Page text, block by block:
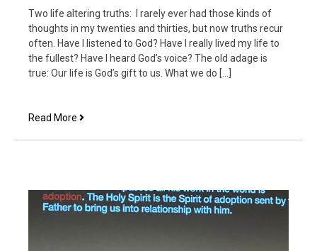
Two life altering truths: I rarely ever had those kinds of
thoughts in my twenties and thirties, but now truths recur
often. Have I listened to God? Have I really lived my life to
the fullest? Have I heard God’s voice? The old adage is
true: Our life is God’s gift to us. What we do […]
Read More A